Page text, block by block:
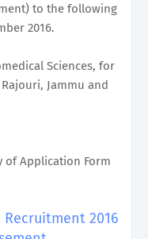
to the following
2016.
Sciences, for
Jammu and
of Application Form
Recruitment 2016